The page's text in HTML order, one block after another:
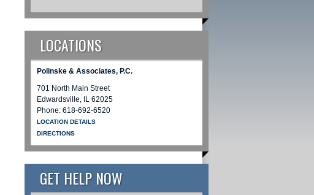
REQUEST INFORMATION
REQUEST INFORMATION
LOCATIONS
Polinske & Associates, P.C.
701 North Main Street
Edwardsville, IL 62025
Phone: 618-692-6520
LOCATION DETAILS
DIRECTIONS
GET HELP NOW